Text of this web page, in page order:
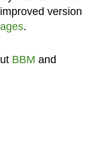
version
.
BBM and